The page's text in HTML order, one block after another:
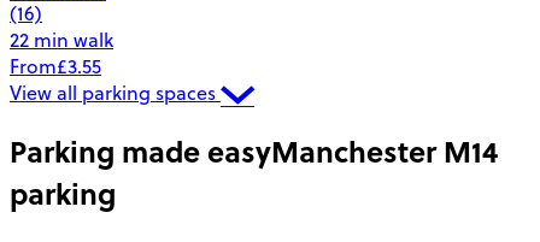
(16)
22 min walk
From£3.55
View all parking spaces
Parking made easyManchester M14
parking